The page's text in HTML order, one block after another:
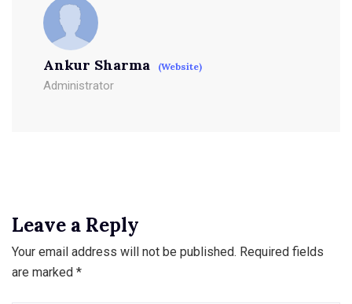
Ankur Sharma (Website)
Administrator
Leave a Reply
Your email address will not be published. Required fields
are marked *